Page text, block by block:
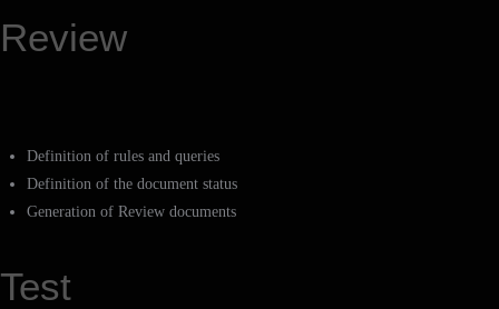
Review
Definition of rules and queries
Definition of the document status
Generation of Review documents
Test